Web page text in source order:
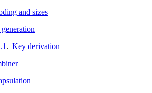
and sizes
. Key derivation